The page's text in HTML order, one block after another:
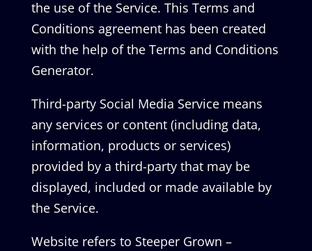
the use of the Service. This Terms and
Conditions agreement has been created
with the help of the Terms and Conditions
Generator.
Third-party Social Media Service means
any services or content (including data,
information, products or services)
provided by a third-party that may be
displayed, included or made available by
the Service.
Website refers to Steeper Grown –